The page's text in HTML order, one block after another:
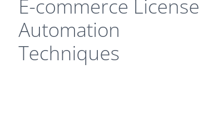
E-commerce License
Automation
Techniques